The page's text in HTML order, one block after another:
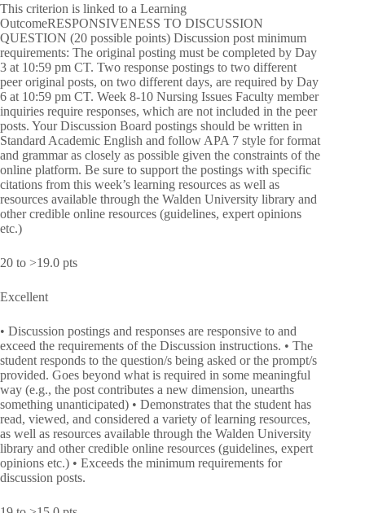
This criterion is linked to a Learning
OutcomeRESPONSIVENESS TO DISCUSSION
QUESTION (20 possible points) Discussion post minimum
requirements: The original posting must be completed by Day
3 at 10:59 pm CT. Two response postings to two different
peer original posts, on two different days, are required by Day
6 at 10:59 pm CT. Week 8-10 Nursing Issues Faculty member
inquiries require responses, which are not included in the peer
posts. Your Discussion Board postings should be written in
Standard Academic English and follow APA 7 style for format
and grammar as closely as possible given the constraints of the
online platform. Be sure to support the postings with specific
citations from this week’s learning resources as well as
resources available through the Walden University library and
other credible online resources (guidelines, expert opinions
etc.)
20 to >19.0 pts
Excellent
• Discussion postings and responses are responsive to and
exceed the requirements of the Discussion instructions. • The
student responds to the question/s being asked or the prompt/s
provided. Goes beyond what is required in some meaningful
way (e.g., the post contributes a new dimension, unearths
something unanticipated) • Demonstrates that the student has
read, viewed, and considered a variety of learning resources,
as well as resources available through the Walden University
library and other credible online resources (guidelines, expert
opinions etc.) • Exceeds the minimum requirements for
discussion posts.